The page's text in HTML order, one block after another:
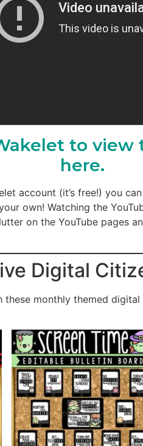
to
here.
account (it’s free!) you
own! Watching the
on the YouTube pages
Digital
these monthly themed